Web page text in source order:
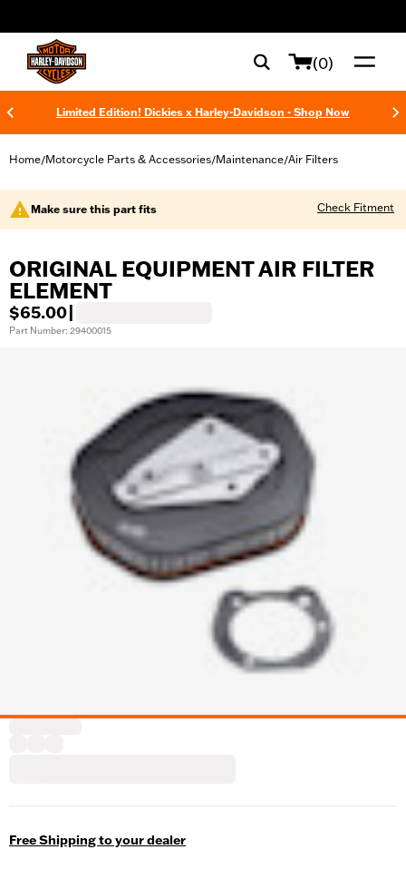
(0)
Limited Edition! Dickies x Harley-Davidson - Shop Now
Home/Motorcycle Parts & Accessories/Maintenance/Air Filters
Make sure this part fits Check Fitment
ORIGINAL EQUIPMENT AIR FILTER
ELEMENT
$65.00
Part Number: 29400015
Free Shipping to your dealer